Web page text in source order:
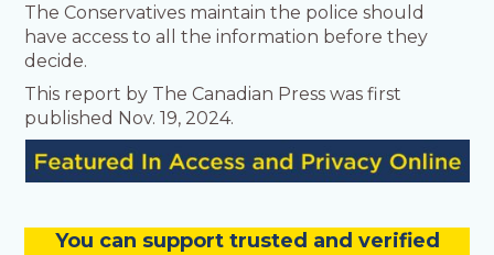
The Conservatives maintain the police should
have access to all the information before they
decide.
This report by The Canadian Press was first
published Nov. 19, 2024.
You can support trusted and verified